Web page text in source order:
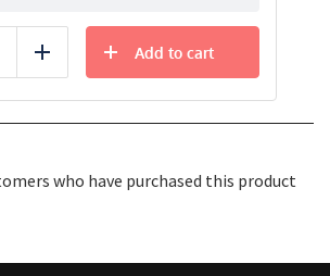
Add
Add to cart
who have purchased this product